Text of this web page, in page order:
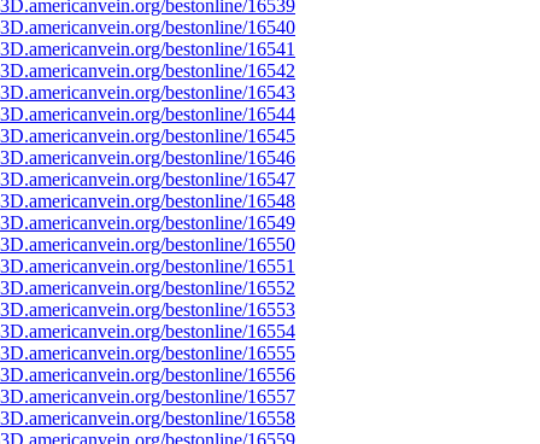
bestonline/16539
bestonline/16540
bestonline/16541
bestonline/16542
bestonline/16543
bestonline/16544
bestonline/16545
bestonline/16546
bestonline/16547
bestonline/16548
bestonline/16549
bestonline/16550
bestonline/16551
bestonline/16552
bestonline/16553
bestonline/16554
bestonline/16555
bestonline/16556
bestonline/16557
bestonline/16558
bestonline/16559